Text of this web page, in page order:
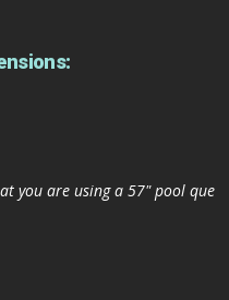
you are using a 57" pool que